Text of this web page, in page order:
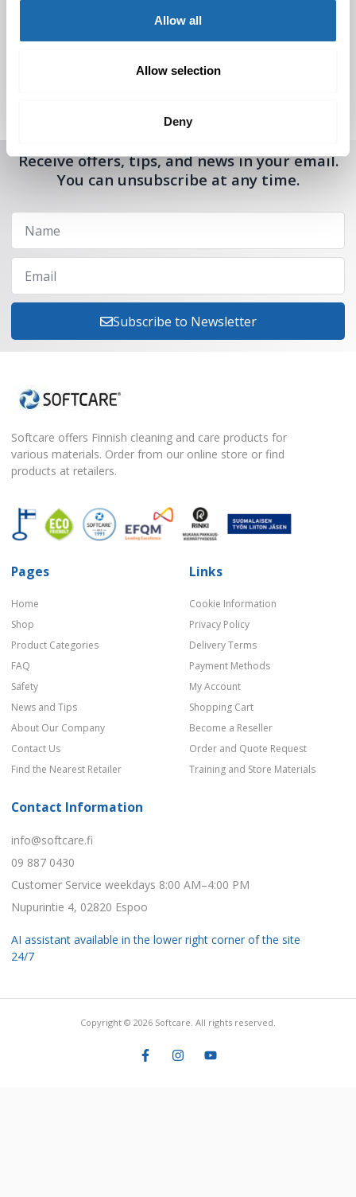
Allow all
Allow selection
Deny
Tutustu uuteen kengänhoitosarjaamme
Receive offers, tips, and news in your email.
You can unsubscribe at any time.
Subscribe to Newsletter
Softcare offers Finnish cleaning and care products for
various materials. Order from our online store or find
products at retailers.
Pages
Home
Shop
Product Categories
FAQ
Safety
News and Tips
About Our Company
Contact Us
Find the Nearest Retailer
Links
Cookie Information
Privacy Policy
Delivery Terms
Payment Methods
My Account
Shopping Cart
Become a Reseller
Order and Quote Request
Training and Store Materials
Contact Information
info@softcare.fi
09 887 0430
Customer Service weekdays 8:00 AM–4:00 PM
Nupurintie 4, 02820 Espoo
AI assistant available in the lower right corner of the site
24/7
Copyright © 2026 Softcare. All rights reserved.